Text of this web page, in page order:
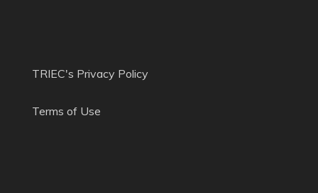
TRIEC's Privacy Policy
Terms of Use